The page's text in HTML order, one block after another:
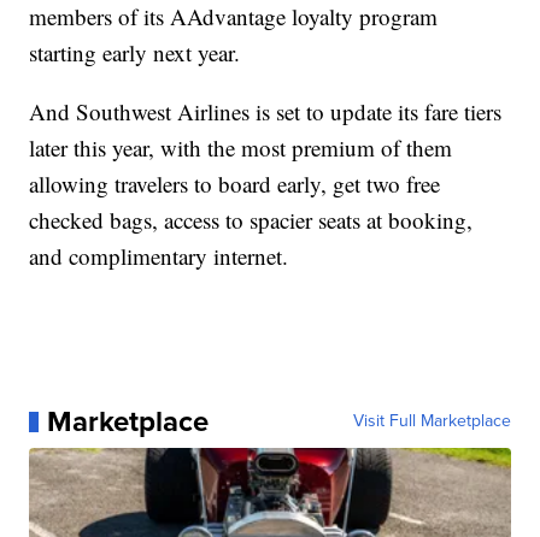
members of its AAdvantage loyalty program
starting early next year.
And Southwest Airlines is set to update its fare tiers
later this year, with the most premium of them
allowing travelers to board early, get two free
checked bags, access to spacier seats at booking,
and complimentary internet.
Marketplace Visit Full Marketplace